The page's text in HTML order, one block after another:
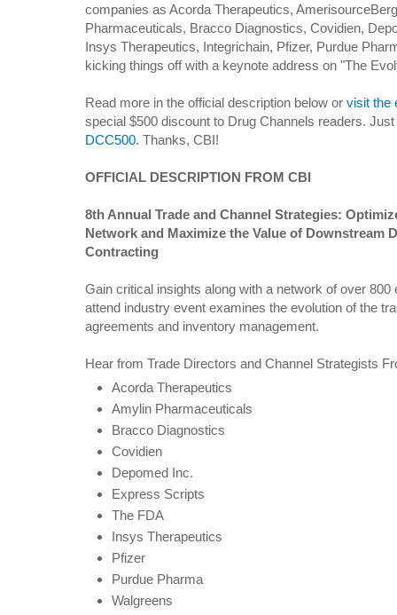
companies as Acorda Therapeutics,
Pharmaceuticals, Bracco Diagnostics, Covidien,
Insys Therapeutics, Integrichain, Pfizer, Purdue
kicking things off with a keynote address on "The
Read more in the official description below or visit the
special $500 discount to Drug Channels readers. Just
DCC500. Thanks, CBI!
OFFICIAL DESCRIPTION FROM CBI
8th Annual Trade and Channel Strategies:
Network and Maximize the Value of Downstream
Contracting
Gain critical insights along with a network of over
attend industry event examines the evolution of the
agreements and inventory management.
Hear from Trade Directors and Channel Strategists
Acorda Therapeutics
Amylin Pharmaceuticals
Bracco Diagnostics
Covidien
Depomed Inc.
Express Scripts
The FDA
Insys Therapeutics
Pfizer
Purdue Pharma
Walgreens